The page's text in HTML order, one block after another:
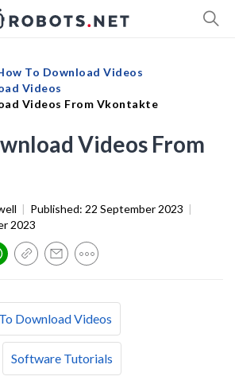
To Download Videos
Videos
Videos From Vkontakte
Videos From
| Published: 22 September 2023 |
2023
Download Videos
Software Tutorials